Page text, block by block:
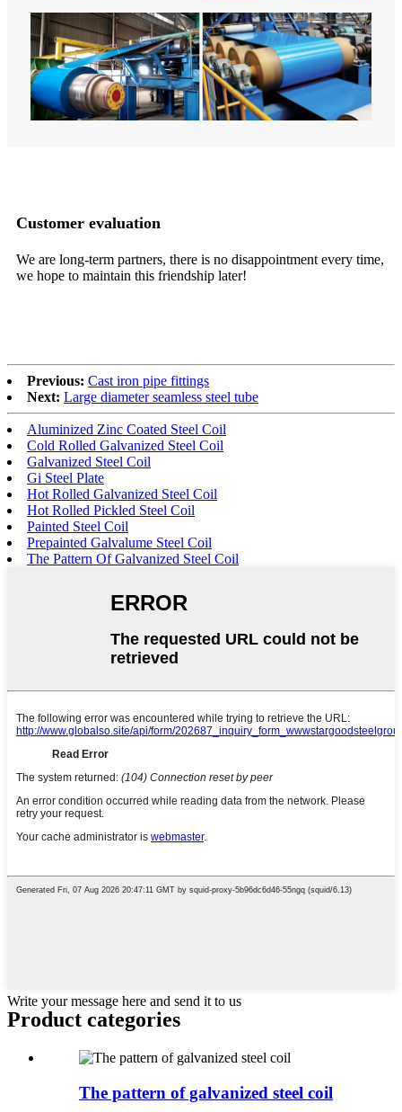
Customer evaluation
We are long-term partners, there is no disappointment every time,
we hope to maintain this friendship later!
Previous: Cast iron pipe fittings
Next: Large diameter seamless steel tube
Aluminized Zinc Coated Steel Coil
Cold Rolled Galvanized Steel Coil
Galvanized Steel Coil
Gi Steel Plate
Hot Rolled Galvanized Steel Coil
Hot Rolled Pickled Steel Coil
Painted Steel Coil
Prepainted Galvalume Steel Coil
The Pattern Of Galvanized Steel Coil
Write your message here and send it to us
Product categories
The pattern of galvanized steel coil